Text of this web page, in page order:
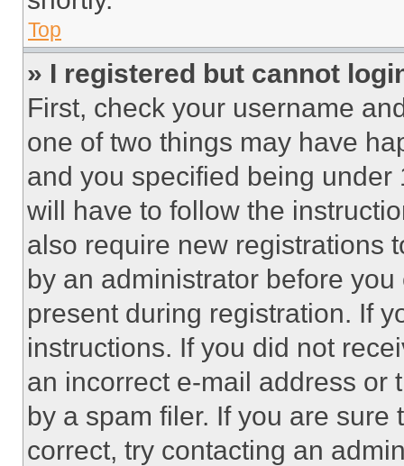
Top
» I registered but cannot
First, check your username
one of two things may have
and you specified being
will have to follow the
also require new registrations
by an administrator before
present during registration. If
instructions. If you did not
an incorrect e-mail address or
by a spam filer. If you are
correct, try contacting an